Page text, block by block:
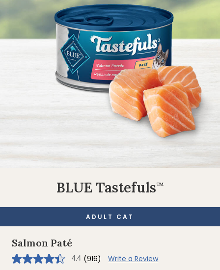
BLUE Tastefuls™
ADULT CAT
Salmon Paté
4.4 4.4 (916)
Write a Review